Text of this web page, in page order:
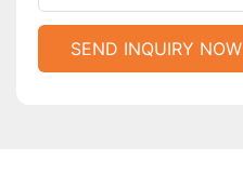
SEND INQUIRY NOW